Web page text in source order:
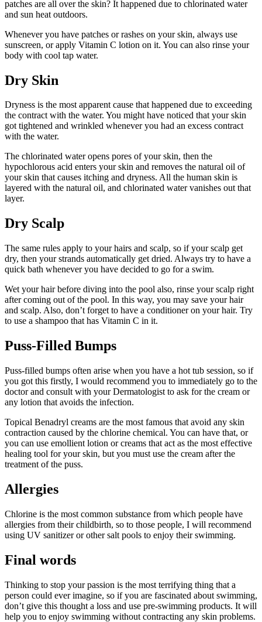
patches are all over the skin? It happened due to chlorinated water
and sun heat outdoors.
Whenever you have patches or rashes on your skin, always use
sunscreen, or apply Vitamin C lotion on it. You can also rinse your
body with cool tap water.
Dry Skin
Dryness is the most apparent cause that happened due to exceeding
the contract with the water. You might have noticed that your skin
got tightened and wrinkled whenever you had an excess contract
with the water.
The chlorinated water opens pores of your skin, then the
hypochlorous acid enters your skin and removes the natural oil of
your skin that causes itching and dryness. All the human skin is
layered with the natural oil, and chlorinated water vanishes out that
layer.
Dry Scalp
The same rules apply to your hairs and scalp, so if your scalp get
dry, then your strands automatically get dried. Always try to have a
quick bath whenever you have decided to go for a swim.
Wet your hair before diving into the pool also, rinse your scalp right
after coming out of the pool. In this way, you may save your hair
and scalp. Also, don’t forget to have a conditioner on your hair. Try
to use a shampoo that has Vitamin C in it.
Puss-Filled Bumps
Puss-filled bumps often arise when you have a hot tub session, so if
you got this firstly, I would recommend you to immediately go to the
doctor and consult with your Dermatologist to ask for the cream or
any lotion that avoids the infection.
Topical Benadryl creams are the most famous that avoid any skin
contraction caused by the chlorine chemical. You can have that, or
you can use emollient lotion or creams that act as the most effective
healing tool for your skin, but you must use the cream after the
treatment of the puss.
Allergies
Chlorine is the most common substance from which people have
allergies from their childbirth, so to those people, I will recommend
using UV sanitizer or other salt pools to enjoy their swimming.
Final words
Thinking to stop your passion is the most terrifying thing that a
person could ever imagine, so if you are fascinated about swimming,
don’t give this thought a loss and use pre-swimming products. It will
help you to enjoy swimming without contracting any skin problems.